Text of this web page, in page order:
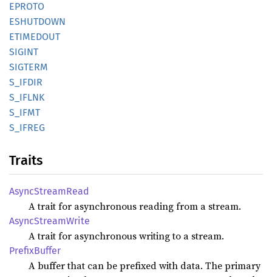
EPROTO
ESHUTDOWN
ETIMEDOUT
SIGINT
SIGTERM
S_IFDIR
S_IFLNK
S_IFMT
S_IFREG
Traits
AsyncStreamRead
A trait for asynchronous reading from a stream.
AsyncStreamWrite
A trait for asynchronous writing to a stream.
PrefixBuffer
A buffer that can be prefixed with data. The primary